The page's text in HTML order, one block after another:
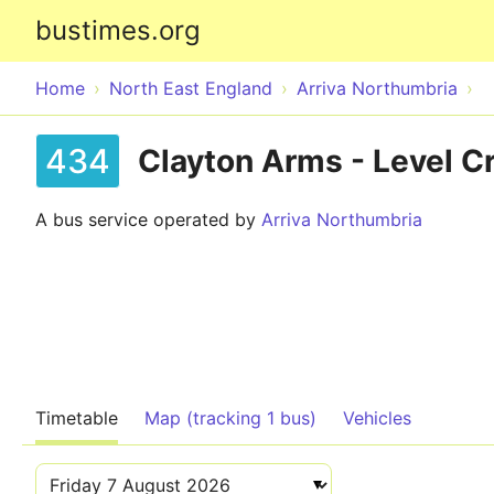
bustimes.org
Home North East England Arriva Northumbria
434 Clayton Arms - Level
A bus service operated by Arriva Northumbria
Timetable Map (tracking 1 bus) Vehicles